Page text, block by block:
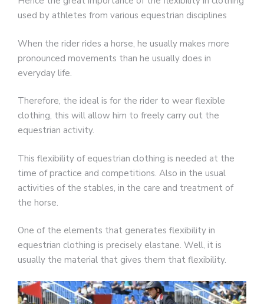
used by athletes from various equestrian disciplines
When the rider rides a horse, he usually makes more
pronounced movements than he usually does in
everyday life.
Therefore, the ideal is for the rider to wear flexible
clothing, this will allow him to freely carry out the
equestrian activity.
This flexibility of equestrian clothing is needed at the
time of practice and competitions. Also in the usual
activities of the stables, in the care and treatment of
the horse.
One of the elements that generates flexibility in
equestrian clothing is precisely elastane. Well, it is
usually the material that gives them that flexibility.